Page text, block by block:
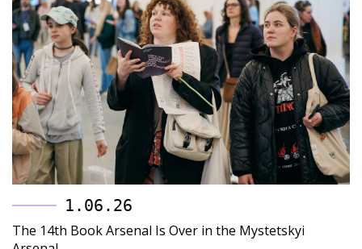
1.06.26
The 14th Book Arsenal Is Over in the Mystetskyi